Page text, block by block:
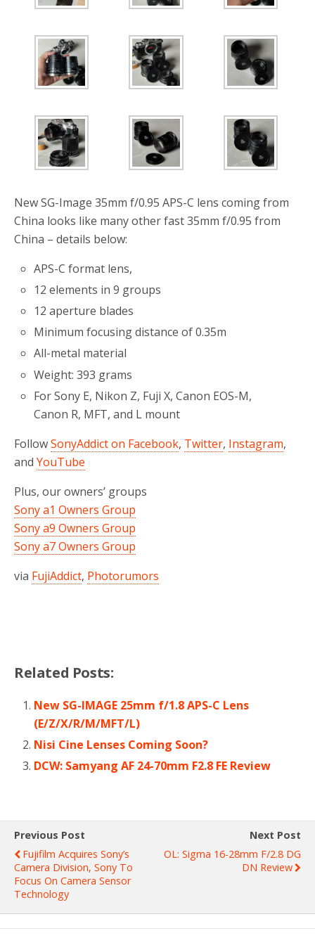
New SG-Image 35mm f/0.95 APS-C lens coming from
China looks like many other fast 35mm f/0.95 from
China – details below:
APS-C format lens,
12 elements in 9 groups
12 aperture blades
Minimum focusing distance of 0.35m
All-metal material
Weight: 393 grams
For Sony E, Nikon Z, Fuji X, Canon EOS-M,
Canon R, MFT, and L mount
FollowSonyAddict on Facebook, Twitter, Instagram,
and YouTube
Plus, our owners’ groups
Sony a1 Owners Group
Sony a9 Owners Group
Sony a7 Owners Group
via FujiAddict, Photorumors
Related Posts:
New SG-IMAGE 25mm f/1.8 APS-C Lens
(E/Z/X/R/M/MFT/L)
Nisi Cine Lenses Coming Soon?
DCW: Samyang AF 24-70mm F2.8 FE Review
Previous Post
Fujifilm Acquires Sony’s
Camera Division, Sony To
Focus On Camera Sensor
Technology
Next Post
OL: Sigma 16-28mm F/2.8 DG
DN Review